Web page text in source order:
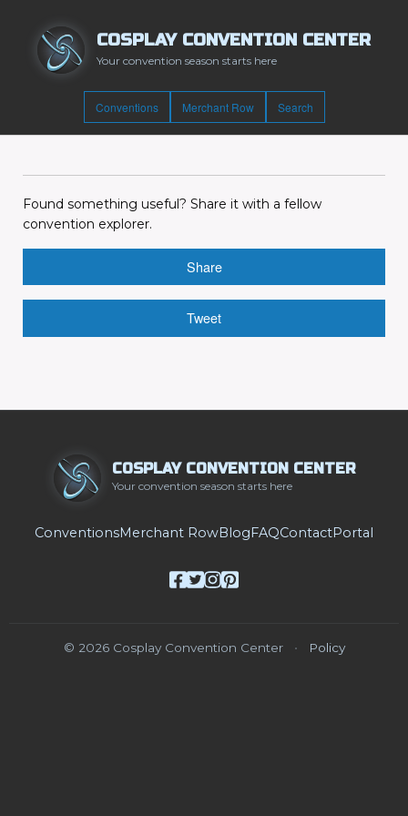
COSPLAY CONVENTION CENTER
Your convention season starts here
Conventions Merchant Row Search
Found something useful? Share it with a fellow
convention explorer.
Share
Tweet
COSPLAY CONVENTION CENTER
Your convention season starts here
ConventionsMerchant RowBlogFAQContactPortal
© 2026 Cosplay Convention Center • Policy